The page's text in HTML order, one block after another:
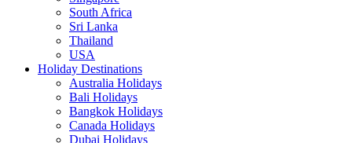
South Africa
Sri Lanka
Thailand
USA
Holiday Destinations
Australia Holidays
Bali Holidays
Bangkok Holidays
Canada Holidays
Dubai Holidays